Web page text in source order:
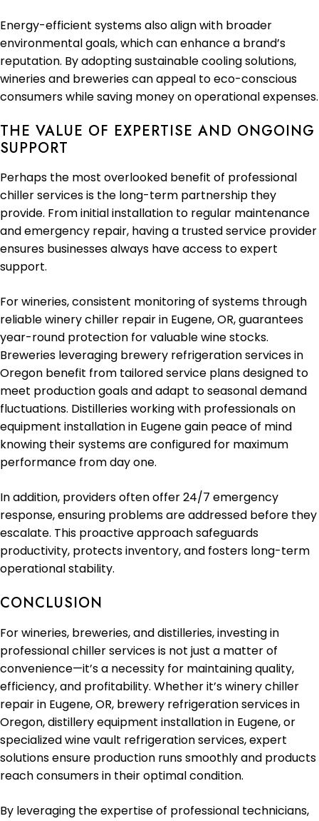
Energy-efficient systems also align with broader
environmental goals, which can enhance a brand’s
reputation. By adopting sustainable cooling solutions,
wineries and breweries can appeal to eco-conscious
consumers while saving money on operational expenses.
THE VALUE OF EXPERTISE AND ONGOING
SUPPORT
Perhaps the most overlooked benefit of professional
chiller services is the long-term partnership they
provide. From initial installation to regular maintenance
and emergency repair, having a trusted service provider
ensures businesses always have access to expert
support.
For wineries, consistent monitoring of systems through
reliable winery chiller repair in Eugene, OR, guarantees
year-round protection for valuable wine stocks.
Breweries leveraging brewery refrigeration services in
Oregon benefit from tailored service plans designed to
meet production goals and adapt to seasonal demand
fluctuations. Distilleries working with professionals on
equipment installation in Eugene gain peace of mind
knowing their systems are configured for maximum
performance from day one.
In addition, providers often offer 24/7 emergency
response, ensuring problems are addressed before they
escalate. This proactive approach safeguards
productivity, protects inventory, and fosters long-term
operational stability.
CONCLUSION
For wineries, breweries, and distilleries, investing in
professional chiller services is not just a matter of
convenience—it’s a necessity for maintaining quality,
efficiency, and profitability. Whether it’s winery chiller
repair in Eugene, OR, brewery refrigeration services in
Oregon, distillery equipment installation in Eugene, or
specialized wine vault refrigeration services, expert
solutions ensure production runs smoothly and products
reach consumers in their optimal condition.
By leveraging the expertise of professional technicians,